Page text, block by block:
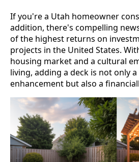
If you're a Utah homeowner
addition, there's compelling
of the highest returns on
projects in the United States.
housing market and a cultural
living, adding a deck is not only
enhancement but also a